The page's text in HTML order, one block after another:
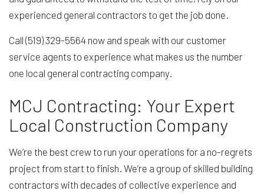
experienced general contractors to get the job done.
Call (519) 329-5564 now and speak with our customer
service agents to experience what makes us the number
one local general contracting company.
MCJ Contracting: Your Expert
Local Construction Company
We’re the best crew to run your operations for a no-regrets
project from start to finish. We’re a group of skilled building
contractors with decades of collective experience and